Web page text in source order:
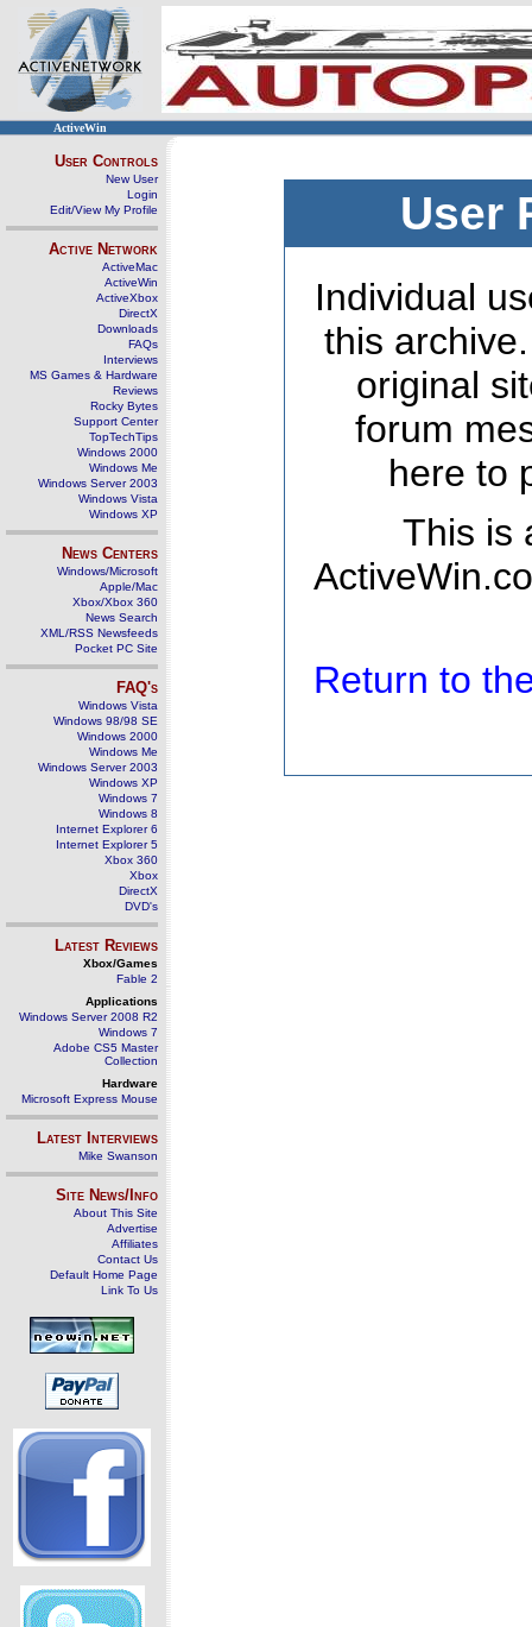
ActiveWin
User Controls
New User
Login
Edit/View My Profile
Active Network
ActiveMac
ActiveWin
ActiveXbox
DirectX
Downloads
FAQs
Interviews
MS Games & Hardware
Reviews
Rocky Bytes
Support Center
TopTechTips
Windows 2000
Windows Me
Windows Server 2003
Windows Vista
Windows XP
News Centers
Windows/Microsoft
Apple/Mac
Xbox/Xbox 360
News Search
XML/RSS Newsfeeds
Pocket PC Site
FAQ's
Windows Vista
Windows 98/98 SE
Windows 2000
Windows Me
Windows Server 2003
Windows XP
Windows 7
Windows 8
Internet Explorer 6
Internet Explorer 5
Xbox 360
Xbox
DirectX
DVD's
Latest Reviews
Xbox/Games
Fable 2
Applications
Windows Server 2008 R2
Windows 7
Adobe CS5 Master
Collection
Hardware
Microsoft Express Mouse
Latest Interviews
Mike Swanson
Site News/Info
About This Site
Advertise
Affiliates
Contact Us
Default Home Page
Link To Us
User
Individual
this
original
forum
here to
This is
Return to